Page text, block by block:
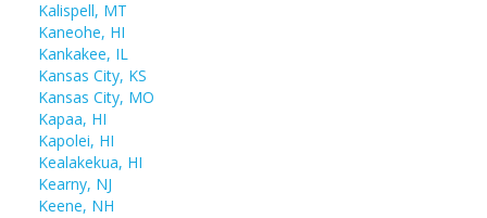
Kalispell, MT
Kaneohe, HI
Kankakee, IL
Kansas City, KS
Kansas City, MO
Kapaa, HI
Kapolei, HI
Kealakekua, HI
Kearny, NJ
Keene, NH